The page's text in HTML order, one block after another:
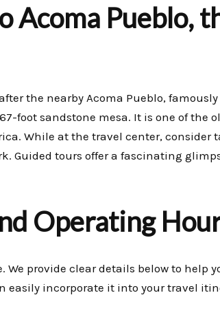
Acoma Pueblo,
the nearby Acoma Pueblo, famously
foot sandstone mesa. It is one of the
While at the travel center, consider
Guided tours offer a fascinating
Operating
We provide clear details below to help
easily incorporate it into your travel